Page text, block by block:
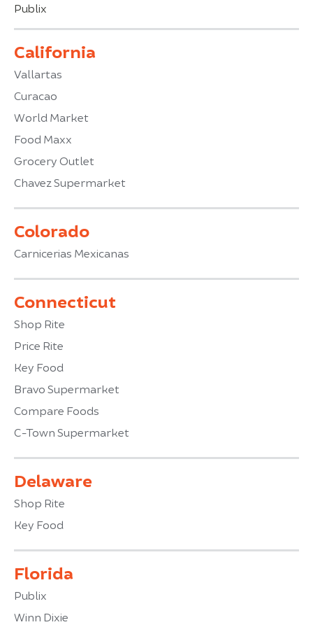
Publix
California
Vallartas
Curacao
World Market
Food Maxx
Grocery Outlet
Chavez Supermarket
Colorado
Carnicerias Mexicanas
Connecticut
Shop Rite
Price Rite
Key Food
Bravo Supermarket
Compare Foods
C-Town Supermarket
Delaware
Shop Rite
Key Food
Florida
Publix
Winn Dixie